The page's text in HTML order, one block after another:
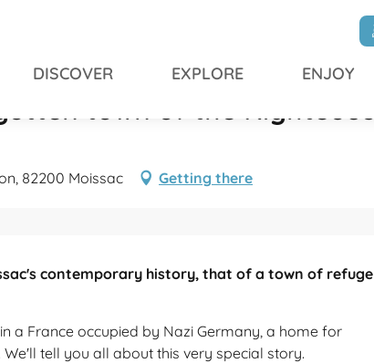
DISCOVER EXPLORE ENJOY
town of the Righteous
82200 Moissac Getting there
contemporary history, that of a town of refuge
a France occupied by Nazi Germany, a home for
tell you all about this very special story.